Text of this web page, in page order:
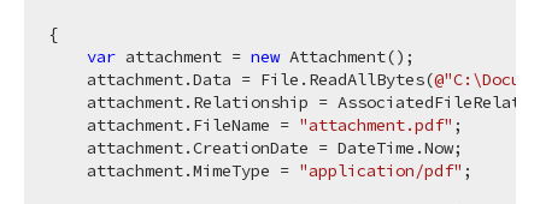
{
var attachment = new Attachment();
    attachment.Data = File.ReadAllBytes(
attachment.Relationship =
    attachment.FileName =
"attachment.pdf" ;
    attachment.CreationDate = DateTime.Now;
    attachment.MimeType =
"application/pdf" ;